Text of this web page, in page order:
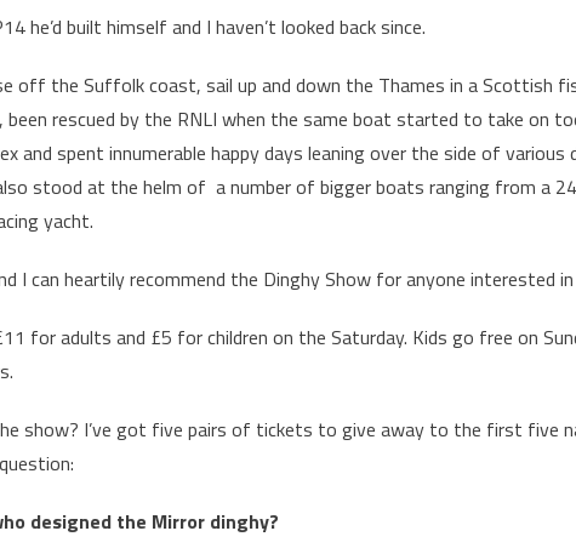
he’d built himself and I haven’t looked back since.
off the Suffolk coast, sail up and down the Thames in a Scottish
been rescued by the RNLI when the same boat started to take on
and spent innumerable happy days leaning over the side of various
also stood at the helm of a number of bigger boats ranging from a
yacht.
I can heartily recommend the Dinghy Show for anyone interested
for adults and £5 for children on the Saturday. Kids go free on
show? I’ve got five pairs of tickets to give away to the first five
designed the Mirror dinghy?